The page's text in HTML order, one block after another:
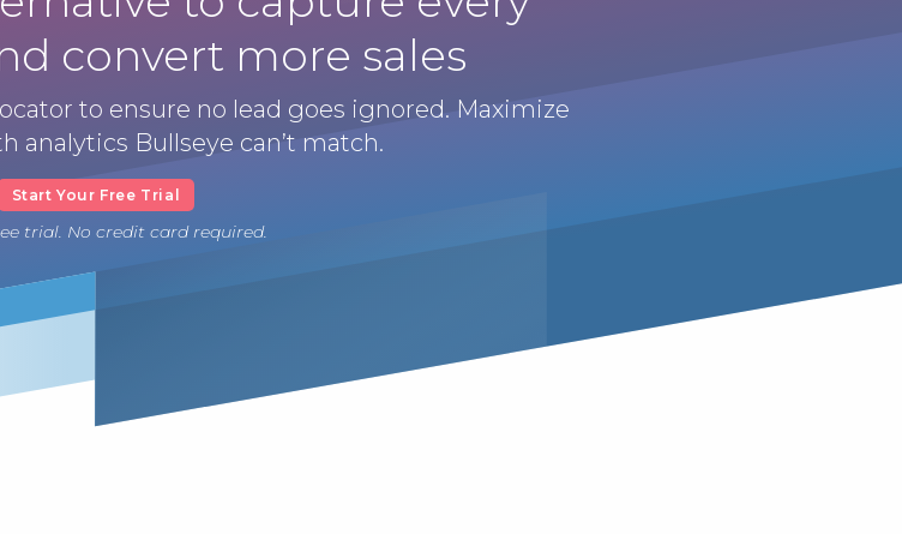
convert more sales
to ensure no lead goes ignored. Maximize
analytics Bullseye can’t match.
Start Your Free Trial
trial. No credit card required.